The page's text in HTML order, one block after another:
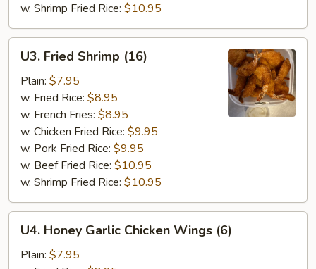
w. Shrimp Fried Rice: $10.95
Fried
Shrimp
(16)
U3. Fried Shrimp (16)
Plain: $7.95
w. Fried Rice: $8.95
w. French Fries: $8.95
w. Chicken Fried Rice: $9.95
w. Pork Fried Rice: $9.95
w. Beef Fried Rice: $10.95
w. Shrimp Fried Rice: $10.95
Honey
Garlic
U4. Honey Garlic Chicken Wings (6)
Plain: $7.95